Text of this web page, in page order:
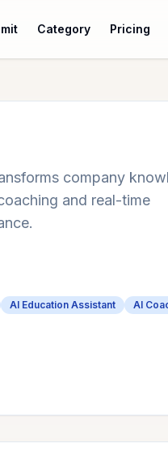
Category Pricing
company
and real-time
AI Education Assistant AI